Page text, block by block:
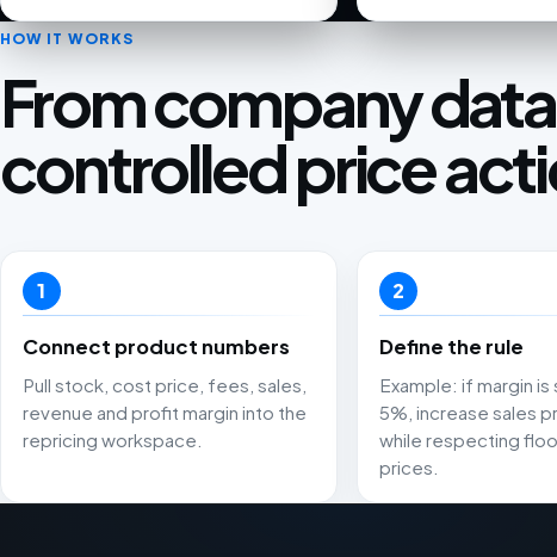
HOW IT WORKS
From company
controlled price
1
Connect product numbers
Pull stock, cost price, fees, sales,
revenue and profit margin into the
repricing workspace.
2
Define the rule
Example: if margin is
5%, increase sales
while respecting
prices.